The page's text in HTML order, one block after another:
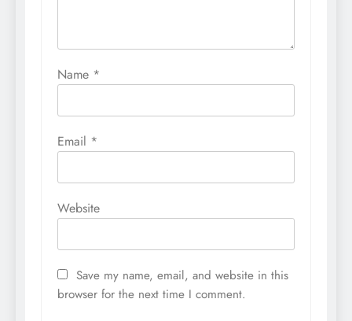
Name *
Email *
Website
Save my name, email, and website in this
browser for the next time I comment.